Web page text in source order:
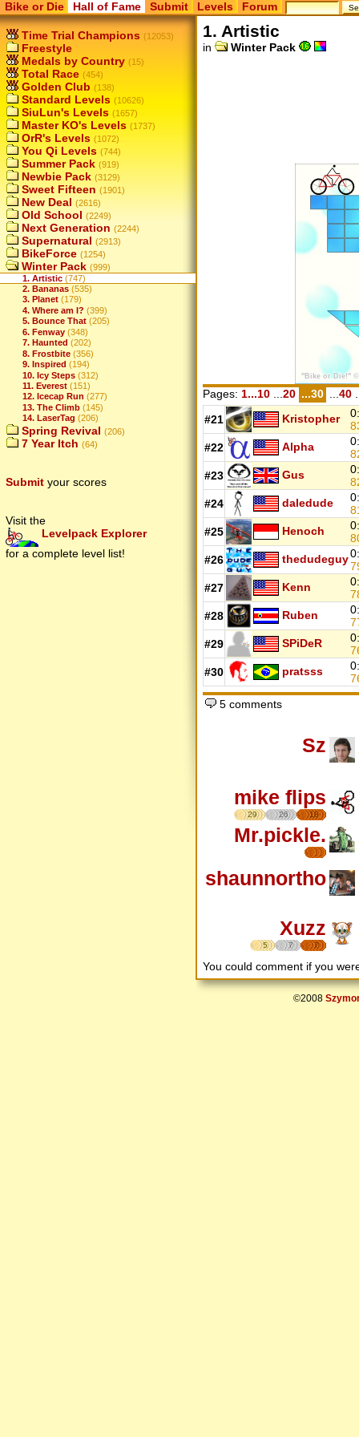
Bike or Die Hall of Fame Submit Levels Forum
Time Trial Champions (12053)
Freestyle
Medals by Country (15)
Total Race (454)
Golden Club (138)
Standard Levels (10626)
SiuLun's Levels (1657)
Master KO's Levels (1737)
OrR's Levels (1072)
You Qi Levels (744)
Summer Pack (919)
Newbie Pack (3129)
Sweet Fifteen (1901)
New Deal (2616)
Old School (2249)
Next Generation (2244)
Supernatural (2913)
BikeForce (1254)
Winter Pack (999)
1. Artistic (747)
2. Bananas (535)
3. Planet (179)
4. Where am I? (399)
5. Bounce That (205)
6. Fenway (348)
7. Haunted (202)
8. Frostbite (356)
9. Inspired (194)
10. Icy Steps (312)
11. Everest (151)
12. Icecap Run (277)
13. The Climb (145)
14. LaserTag (206)
Spring Revival (206)
7 Year Itch (64)
Submit your scores
Visit the
Levelpack Explorer
for a complete level list!
1. Artistic
in Winter Pack
Pages: 1...10 ...20 ...30 ...40
#21 Kristopher
#22
Alpha
#23
Gus
#24
daledude
#25
Henoch
#26
thedudeguy
#27
Kenn
#28
Ruben
#29
SPiDeR
#30
pratsss
5 comments
Sz
mike flips
29 26 18
Mr.pickle.
shaunnortho
Xuzz
5 7 7
You could comment if you
©2008